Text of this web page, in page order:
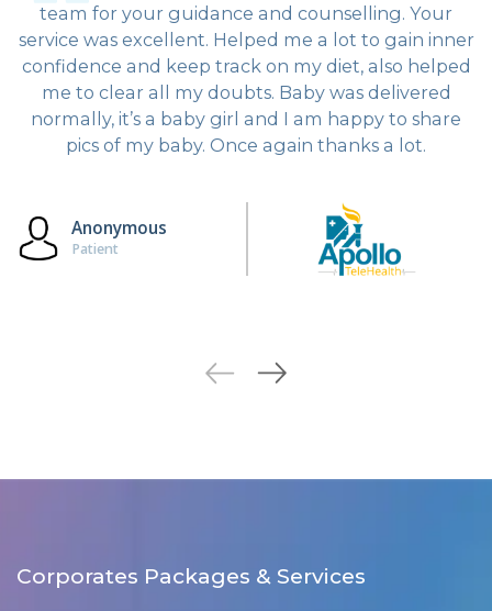
team for your guidance and counselling. Your
service was excellent. Helped me a lot to gain inner
confidence and keep track on my diet, also helped
me to clear all my doubts. Baby was delivered
normally, it’s a baby girl and I am happy to share
pics of my baby. Once again thanks a lot.
Anonymous
Patient
Corporates Packages & Services